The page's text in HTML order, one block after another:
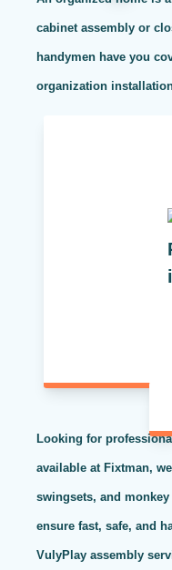
cabinet assembly or
handymen have you
organization
Looking for
available at Fixtman,
swingsets, and
ensure fast, safe, and
VulyPlay assembly